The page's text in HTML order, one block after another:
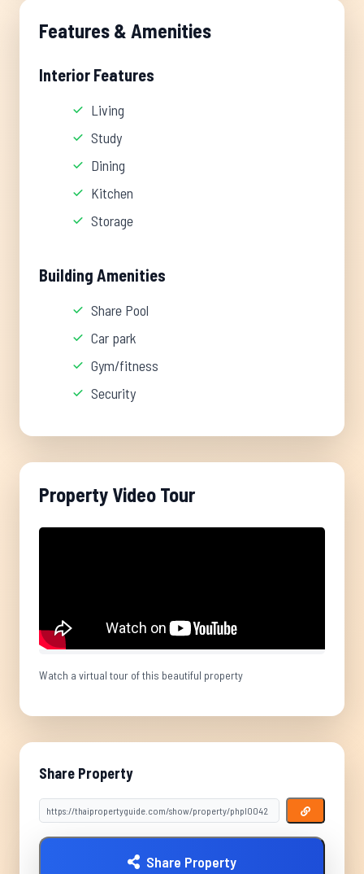
Features & Amenities
Interior Features
Living
Study
Dining
Kitchen
Storage
Building Amenities
Share Pool
Car park
Gym/fitness
Security
Property Video Tour
Watch a virtual tour of this beautiful property
Share Property
Share Property